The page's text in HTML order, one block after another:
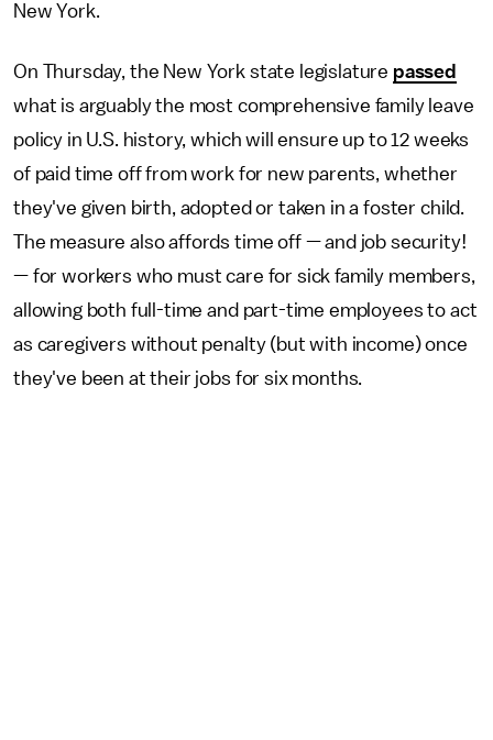
New York.
On Thursday, the New York state legislature passed
what is arguably the most comprehensive family leave
policy in U.S. history, which will ensure up to 12 weeks
of paid time off from work for new parents, whether
they've given birth, adopted or taken in a foster child.
The measure also affords time off — and job security!
— for workers who must care for sick family members,
allowing both full-time and part-time employees to act
as caregivers without penalty (but with income) once
they've been at their jobs for six months.